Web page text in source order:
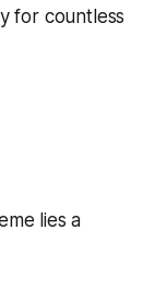
for countless
lies a